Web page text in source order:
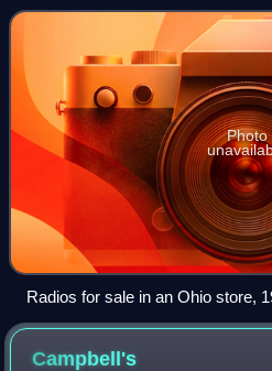
began with the birth of comme
Photo
Radios for sale in an Ohio store,
Campbell's